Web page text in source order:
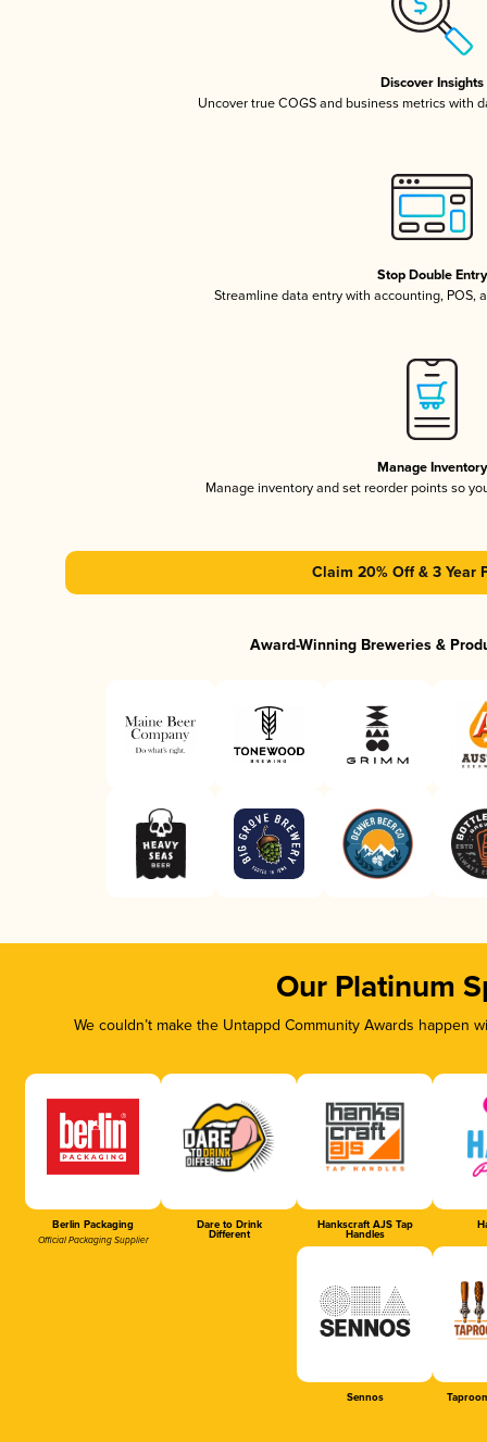
Discover Insights
Uncover true COGS and business metrics with
Stop Double Entry
Streamline data entry with accounting, POS,
Manage Inventory
Manage inventory and set reorder points so
Claim 20% Off & 3 Year
Award-Winning Breweries &
Our Platinum
We couldn’t make the Untappd Community Awards
Berlin Packaging
Official Packaging Supplier
Dare to Drink
Different
Hankscraft AJS Tap
Handles
Sennos